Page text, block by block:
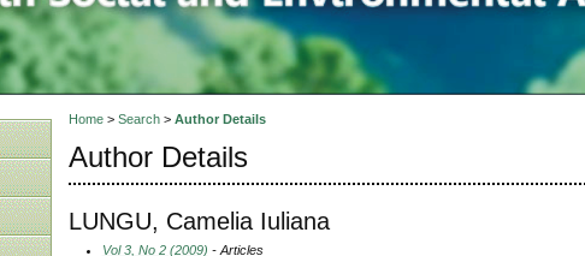
Home> Search> Author Details
Author Details
LUNGU, Camelia Iuliana
Vol 3, No 2 (2009) - Articles